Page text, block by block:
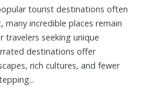
tourist destinations often
incredible places remain
travelers seeking unique
destinations offer
rich cultures, and fewer